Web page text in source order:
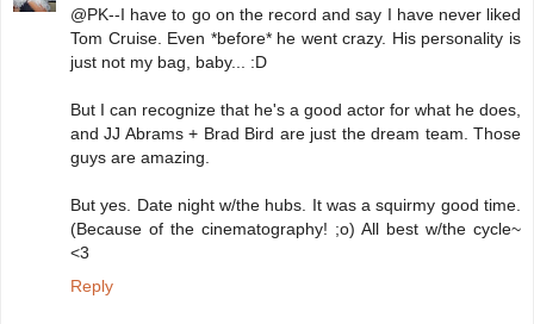
@PK--I have to go on the record and say I have never liked
Tom Cruise. Even *before* he went crazy. His personality is
just not my bag, baby... :D
But I can recognize that he's a good actor for what he does,
and JJ Abrams + Brad Bird are just the dream team. Those
guys are amazing.
But yes. Date night w/the hubs. It was a squirmy good time.
(Because of the cinematography! ;o) All best w/the cycle~
<3
Reply